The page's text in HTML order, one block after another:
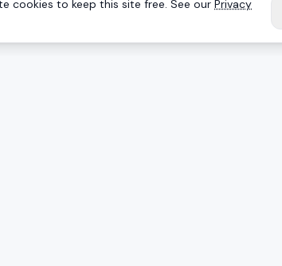
cookies to keep this site free. See our Privacy